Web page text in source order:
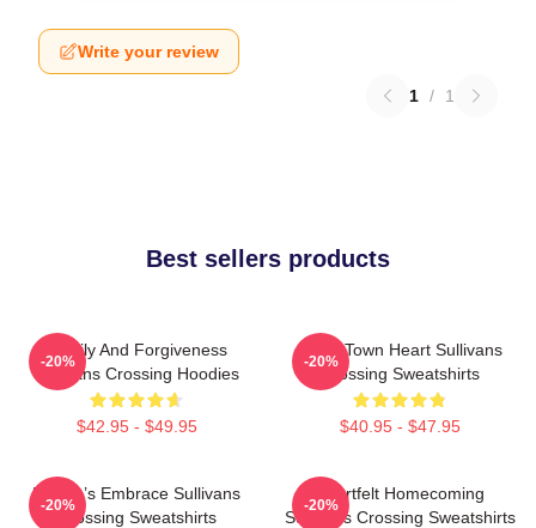
Write your review
1 / 1
Best sellers products
Family And Forgiveness
Sullivans Crossing Hoodies
$42.95 - $49.95
-20%
Small Town Heart Sullivans
Crossing Sweatshirts
$40.95 - $47.95
-20%
Nature’s Embrace Sullivans
Crossing Sweatshirts
-20%
Heartfelt Homecoming
Sullivans Crossing Sweatshirts
-20%